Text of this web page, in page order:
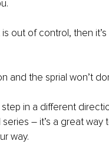
out of control, then
and the sprial won’t
in a different
– it’s a great way
way.